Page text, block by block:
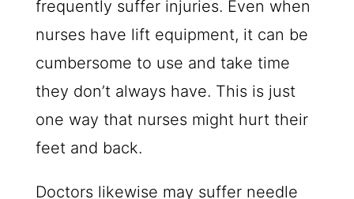
frequently suffer injuries. Even when
nurses have lift equipment, it can be
cumbersome to use and take time
they don’t always have. This is just
one way that nurses might hurt their
feet and back.
Doctors likewise may suffer needle